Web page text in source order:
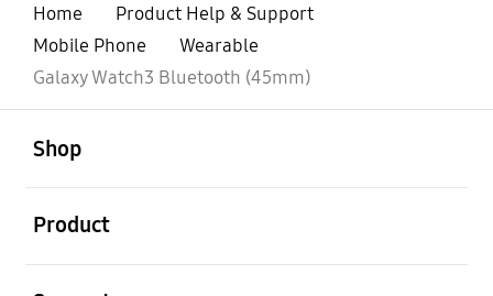
Home
Product Help & Support
Mobile Phone
Wearable
Galaxy Watch3 Bluetooth (45mm)
Shop
Product